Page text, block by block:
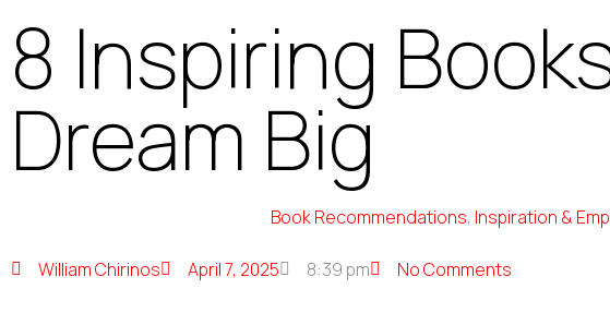
8 Inspiring
Dream Big
Book Recommendations, Inspiration &
William Chirinos April 7, 2025 8:39 pm No Comments